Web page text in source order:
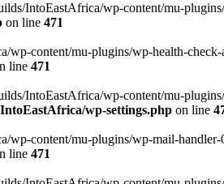
IntoEastAfrica/wp-content/mu-
on line 471
content/mu-plugins/wp-health-
line 471
IntoEastAfrica/wp-content/mu-
wp-settings.php on line
content/mu-plugins/wp-mail-
line 471